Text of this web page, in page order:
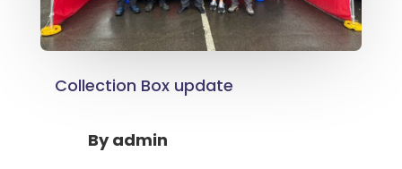
Collection Box update
Byadmin